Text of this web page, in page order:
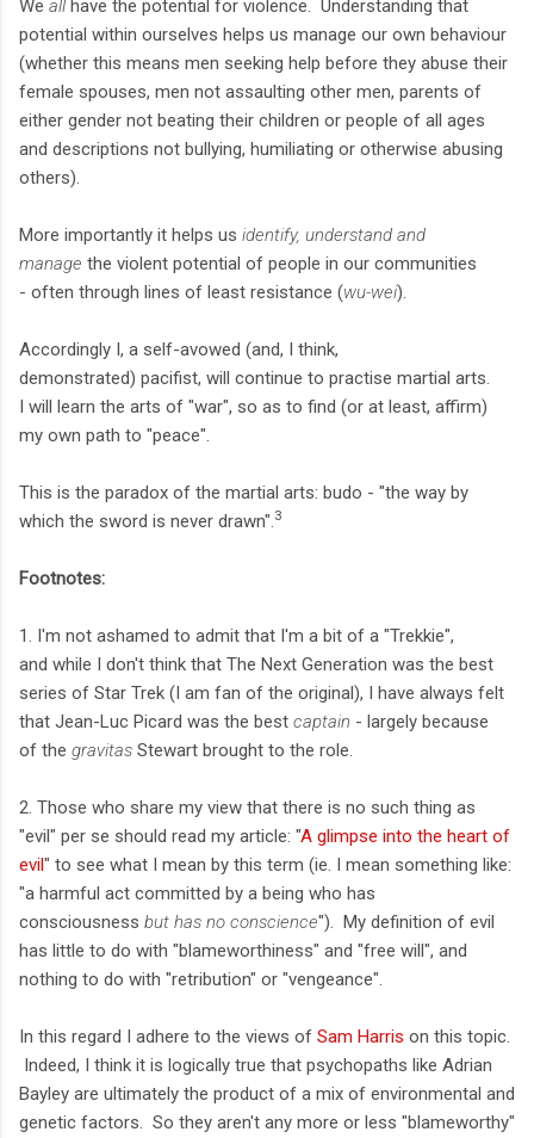
We all have the potential for violence. Understanding that
potential within ourselves helps us manage our own behaviour
(whether this means men seeking help before they abuse their
female spouses, men not assaulting other men, parents of
either gender not beating their children or people of all ages
and descriptions not bullying, humiliating or otherwise abusing
others).
More importantly it helps us identify, understand and
manage the violent potential of people in our communities
- often through lines of least resistance (wu-wei).
Accordingly I, a self-avowed (and, I think,
demonstrated) pacifist, will continue to practise martial arts.
I will learn the arts of "war", so as to find (or at least, affirm)
my own path to "peace".
This is the paradox of the martial arts: budo - "the way by
which the sword is never drawn". 3
Footnotes:
1. I'm not ashamed to admit that I'm a bit of a "Trekkie",
and while I don't think that The Next Generation was the best
series of Star Trek (I am fan of the original), I have always felt
that Jean-Luc Picard was the best captain - largely because
of the gravitas Stewart brought to the role.
2. Those who share my view that there is no such thing as
"evil" per se should read my article: "A glimpse into the heart of
evil" to see what I mean by this term (ie. I mean something like:
"a harmful act committed by a being who has
consciousness but has no conscience"). My definition of evil
has little to do with "blameworthiness" and "free will", and
nothing to do with "retribution" or "vengeance".
In this regard I adhere to the views of Sam Harris on this topic.
Indeed, I think it is logically true that psychopaths like Adrian
Bayley are ultimately the product of a mix of environmental and
genetic factors. So they aren't any more or less "blameworthy"